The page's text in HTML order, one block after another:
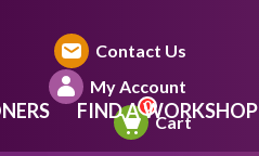
Contact Us
My Account
Cart
FIND A WORKSHOP